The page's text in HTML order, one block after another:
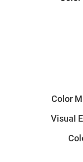
Color
Visual